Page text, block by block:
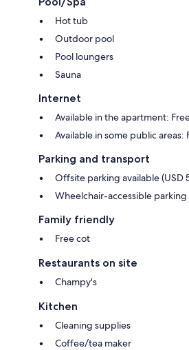
Hot tub
Outdoor pool
Pool loungers
Sauna
Internet
Available in the apartment:
Available in some public areas:
Parking and transport
Offsite parking available (USD
Wheelchair-accessible
Family friendly
Free cot
Restaurants on site
Champy's
Kitchen
Cleaning supplies
Coffee/tea maker